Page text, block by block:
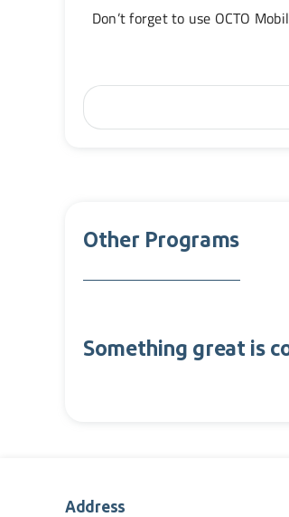
Don’t forget to use OCTO
Other Programs
Something great is
Address